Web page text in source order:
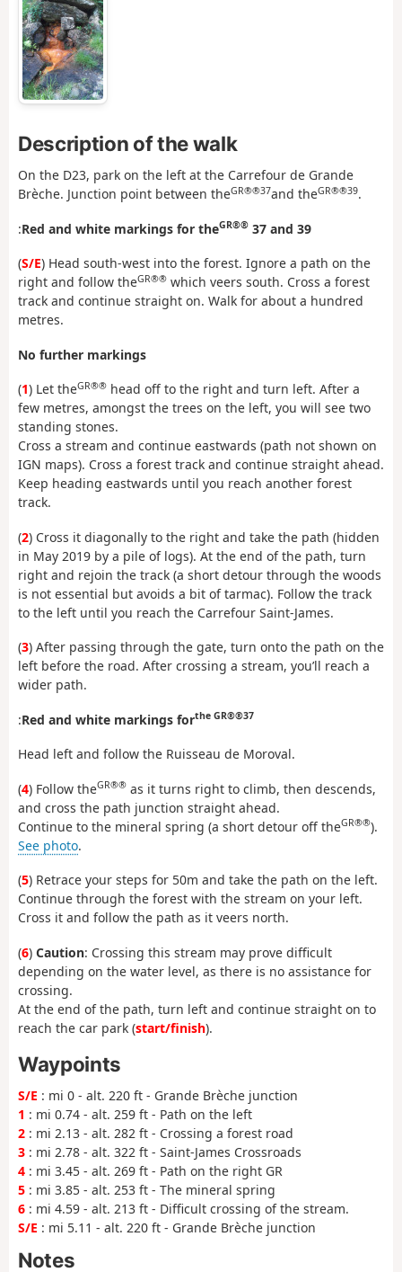
Description of the walk
On the D23, park on the left at the Carrefour de Grande
Brèche. Junction point between theGR®®37and theGR®®39.
:Red and white markings for theGR®® 37 and 39
(S/E) Head south-west into the forest. Ignore a path on the
right and follow theGR®® which veers south. Cross a forest
track and continue straight on. Walk for about a hundred
metres.
No further markings
(1) Let theGR®® head off to the right and turn left. After a
few metres, amongst the trees on the left, you will see two
standing stones.
Cross a stream and continue eastwards (path not shown on
IGN maps). Cross a forest track and continue straight ahead.
Keep heading eastwards until you reach another forest
track.
(2) Cross it diagonally to the right and take the path (hidden
in May 2019 by a pile of logs). At the end of the path, turn
right and rejoin the track (a short detour through the woods
is not essential but avoids a bit of tarmac). Follow the track
to the left until you reach the Carrefour Saint-James.
(3) After passing through the gate, turn onto the path on the
left before the road. After crossing a stream, you’ll reach a
wider path.
:Red and white markings forthe GR®®37
Head left and follow the Ruisseau de Moroval.
(4) Follow theGR®® as it turns right to climb, then descends,
and cross the path junction straight ahead.
Continue to the mineral spring (a short detour off theGR®®).
See photo.
(5) Retrace your steps for 50m and take the path on the left.
Continue through the forest with the stream on your left.
Cross it and follow the path as it veers north.
(6) Caution: Crossing this stream may prove difficult
depending on the water level, as there is no assistance for
crossing.
At the end of the path, turn left and continue straight on to
reach the car park (start/finish).
Waypoints
S/E : mi 0 - alt. 220 ft - Grande Brèche junction
1 : mi 0.74 - alt. 259 ft - Path on the left
2 : mi 2.13 - alt. 282 ft - Crossing a forest road
3 : mi 2.78 - alt. 322 ft - Saint-James Crossroads
4 : mi 3.45 - alt. 269 ft - Path on the right GR
5 : mi 3.85 - alt. 253 ft - The mineral spring
6 : mi 4.59 - alt. 213 ft - Difficult crossing of the stream.
S/E : mi 5.11 - alt. 220 ft - Grande Brèche junction
Notes